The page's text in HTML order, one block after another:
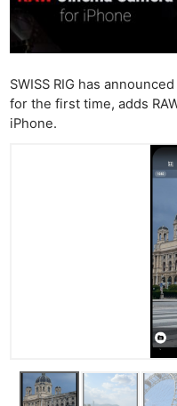
SWISS RIG has announced
for the first time, adds
iPhone.